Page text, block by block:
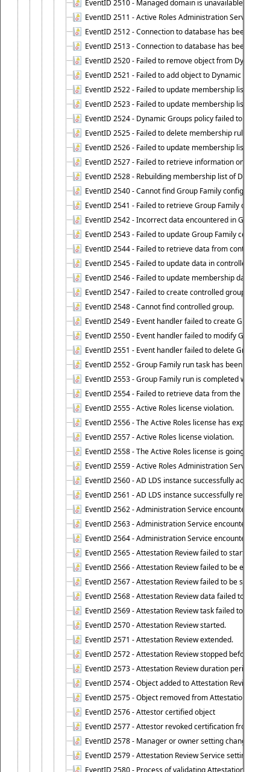
EventID 2510 - Managed domain is unavailable.
EventID 2511 - Active Roles Administration Service
EventID 2512 - Connection to database has been lost.
EventID 2513 - Connection to database has been
EventID 2520 - Failed to remove object from Dynamic
EventID 2521 - Failed to add object to Dynamic Group.
EventID 2522 - Failed to update membership list of
EventID 2523 - Failed to update membership list of
EventID 2524 - Dynamic Groups policy failed to look
EventID 2525 - Failed to delete membership rule upon
EventID 2526 - Failed to update membership list of
EventID 2527 - Failed to retrieve information on
EventID 2528 - Rebuilding membership list of
EventID 2540 - Cannot find Group Family
EventID 2541 - Failed to retrieve Group Family
EventID 2542 - Incorrect data encountered in Group
EventID 2543 - Failed to update Group Family
EventID 2544 - Failed to retrieve data from controlled
EventID 2545 - Failed to update data in controlled
EventID 2546 - Failed to update membership data in
EventID 2547 - Failed to create controlled group.
EventID 2548 - Cannot find controlled group.
EventID 2549 - Event handler failed to create Group
EventID 2550 - Event handler failed to modify Group
EventID 2551 - Event handler failed to delete Group
EventID 2552 - Group Family run task has been
EventID 2553 - Group Family run is completed with
EventID 2554 - Failed to retrieve data from the
EventID 2555 - Active Roles license violation.
EventID 2556 - The Active Roles license has expired.
EventID 2557 - Active Roles license violation.
EventID 2558 - The Active Roles license is going to
EventID 2559 - Active Roles Administration Service
EventID 2560 - AD LDS instance successfully added.
EventID 2561 - AD LDS instance successfully removed.
EventID 2562 - Administration Service encountered
EventID 2563 - Administration Service encountered
EventID 2564 - Administration Service encountered
EventID 2565 - Attestation Review failed to start
EventID 2566 - Attestation Review failed to be extended
EventID 2567 - Attestation Review failed to be stopped
EventID 2568 - Attestation Review data failed to be
EventID 2569 - Attestation Review task failed to be
EventID 2570 - Attestation Review started.
EventID 2571 - Attestation Review extended.
EventID 2572 - Attestation Review stopped before it
EventID 2573 - Attestation Review duration period
EventID 2574 - Object added to Attestation Review
EventID 2575 - Object removed from Attestation
EventID 2576 - Attestor certified object
EventID 2577 - Attestor revoked certification from
EventID 2578 - Manager or owner setting changed on
EventID 2579 - Attestation Review Service setting
EventID 2580 - Process of validating Attestation